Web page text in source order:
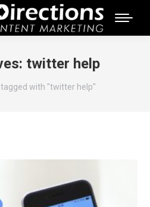
twitter help
tagged with "twitter help"